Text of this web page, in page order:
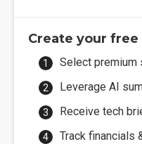
Create your
Select premium
Leverage AI
Receive tech
Track financials